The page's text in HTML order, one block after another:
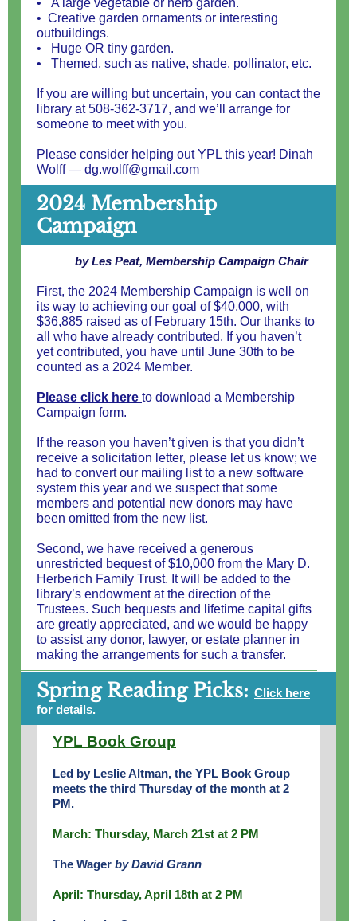
• A large vegetable or herb garden.
• Creative garden ornaments or interesting
outbuildings.
• Huge OR tiny garden.
• Themed, such as native, shade, pollinator, etc.
If you are willing but uncertain, you can contact the
library at508-362-3717, and we’ll arrange for
someone to meet with you.
Please consider helping out YPL this year! Dinah
Wolff — dg.wolff@gmail.com
2024 Membership
Campaign
by Les Peat, Membership Campaign Chair
First, the 2024 Membership Campaign is well on
its way to achieving our goal of $40,000, with
$36,885 raised as of February 15th. Our thanks to
all who have already contributed. If you haven’t
yet contributed, you have until June 30th to be
counted as a 2024 Member.
Please click here to download a Membership
Campaign form.
If the reason you haven’t given is that you didn’t
receive a solicitation letter, please let us know; we
had to convert our mailing list to a new software
system this year and we suspect that some
members and potential new donors may have
been omitted from the new list.
Second, we have received a generous
unrestricted bequest of $10,000 from the Mary D.
Herberich Family Trust. It will be added to the
library’s endowment at the direction of the
Trustees. Such bequests and lifetime capital gifts
are greatly appreciated, and we would be happy
to assist any donor, lawyer, or estate planner in
making the arrangements for such a transfer.
Spring Reading Picks: Click here
for details.
YPL Book Group
Led by Leslie Altman, the YPL Book Group
meets the third Thursday of the month at 2
PM.
March: Thursday, March 21st at 2 PM
The Wager by David Grann
April: Thursday, April 18th at 2 PM